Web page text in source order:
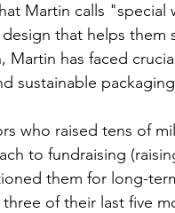
Martin calls
design that helps
Martin has faced
sustainable
who raised tens of
to fundraising
them for long-
of their last five